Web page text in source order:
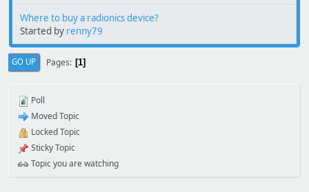
Where to buy a radionics device?
Started by renny79
GO UP Pages 1
Poll
Moved Topic
Locked Topic
Sticky Topic
Topic you are watching